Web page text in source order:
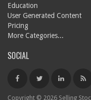
Education
User Generated Content
Pricing
More Categories...
SOCIAL
Copyright © 2026 Selling